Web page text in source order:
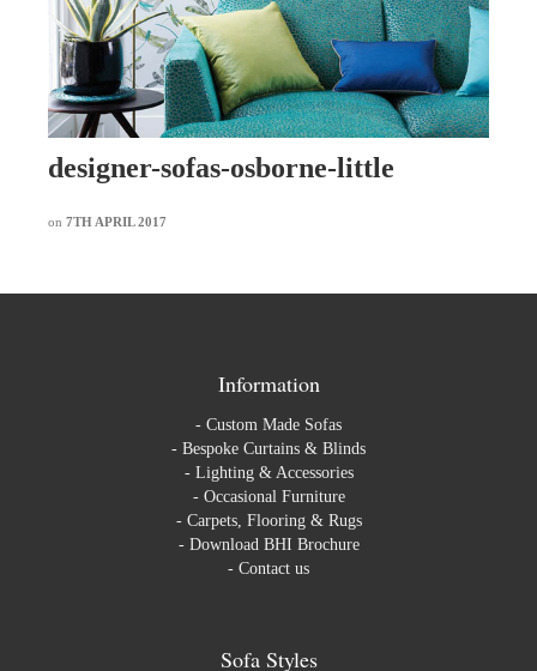
designer-sofas-osborne-little
on 7TH APRIL 2017
Information
- Custom Made Sofas
- Bespoke Curtains & Blinds
- Lighting & Accessories
- Occasional Furniture
- Carpets, Flooring & Rugs
- Download BHI Brochure
- Contact us
Sofa Styles